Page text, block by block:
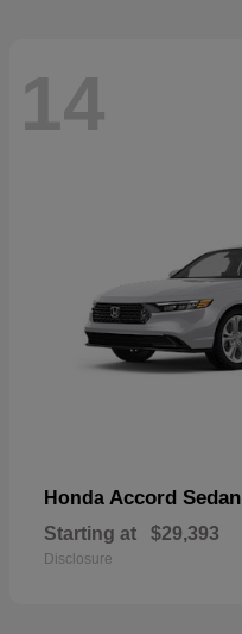
14
Honda Accord Sedan
Starting at $29,393
Disclosure